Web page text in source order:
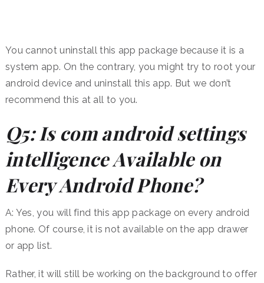
You cannot uninstall this app package because it is a
system app. On the contrary, you might try to root your
android device and uninstall this app. But we don’t
recommend this at all to you.
Q5: Is com android settings
intelligence Available on
Every Android Phone?
A: Yes, you will find this app package on every android
phone. Of course, it is not available on the app drawer
or app list.
Rather, it will still be working on the background to offer